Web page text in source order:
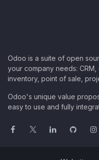
Odoo is a suite of open
your company needs: CRM,
inventory, point of sale,
Odoo's unique value
easy to use and fully